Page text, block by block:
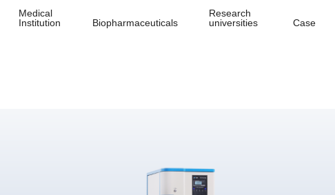
Medical
Institution
Biopharmaceuticals
Research
universities
Case